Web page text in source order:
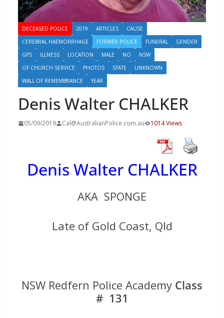
DECEASED POLICE 2019 ARTICLES
CAUSE
CEREBRAL HAEMORRHAGE
FORMER POLICE FUNERAL
GENDER
GPS
ILLNESS LOCATION MALE NO
NSW
OF CHURCH SERVICE
PHOTOS STATE
UNKNOWN
WALL OF REMEMBRANCE
YEAR
Denis Walter CHALKER
05/09/2019 Cal@AustralianPolice.com.au 1014 Views
Denis Walter CHALKER
AKA SPONGE
Late of Gold Coast, Qld
NSW Redfern Police Academy Class
# 131